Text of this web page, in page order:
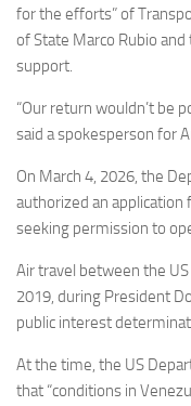
for the efforts” of
of State Marco Rubio
support.
“Our return wouldn’t be
said a spokesperson for
On March 4, 2026, the
authorized an application
seeking permission to
Air travel between the
2019, during President
public interest
At the time, the US
that “conditions in